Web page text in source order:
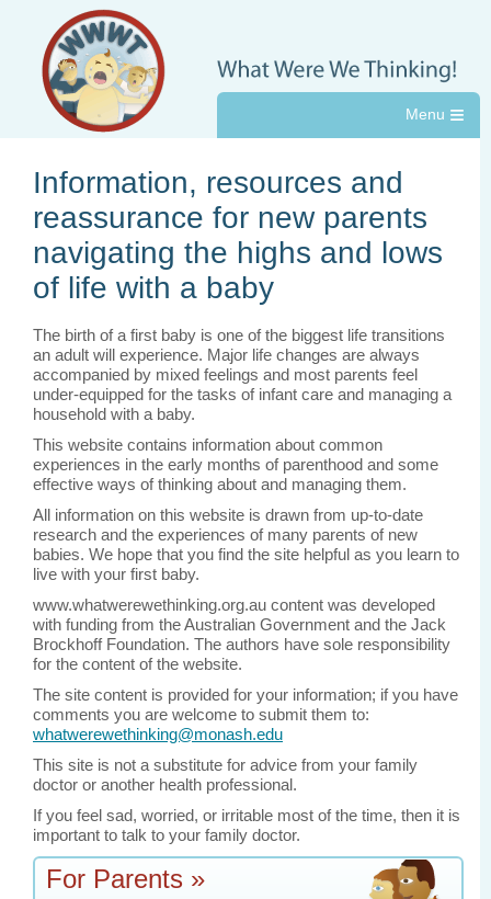
≡
Information, resources and
reassurance for new parents
navigating the highs and lows
of life with a baby
The birth of a first baby is one of the biggest life transitions
an adult will experience. Major life changes are always
accompanied by mixed feelings and most parents feel
under-equipped for the tasks of infant care and managing a
household with a baby.
This website contains information about common
experiences in the early months of parenthood and some
effective ways of thinking about and managing them.
All information on this website is drawn from up-to-date
research and the experiences of many parents of new
babies. We hope that you find the site helpful as you learn to
live with your first baby.
www.whatwerewethinking.org.au content was developed
with funding from the Australian Government and the Jack
Brockhoff Foundation. The authors have sole responsibility
for the content of the website.
The site content is provided for your information; if you have
comments you are welcome to submit them to:
whatwerewethinking@monash.edu
This site is not a substitute for advice from your family
doctor or another health professional.
If you feel sad, worried, or irritable most of the time, then it is
important to talk to your family doctor.
For Parents »